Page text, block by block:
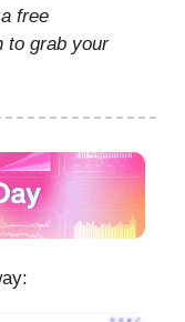
free
to grab your